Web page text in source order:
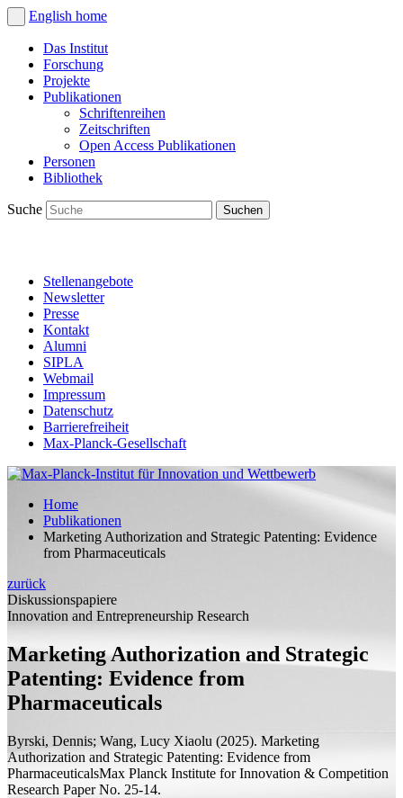
English home
Das Institut
Forschung
Projekte
Publikationen
Schriftenreihen
Zeitschriften
Open Access Publikationen
Personen
Bibliothek
Suche
Stellenangebote
Newsletter
Presse
Kontakt
Alumni
SIPLA
Webmail
Impressum
Datenschutz
Barrierefreiheit
Max-Planck-Gesellschaft
Home
Publikationen
Marketing Authorization and Strategic Patenting: Evidence
from Pharmaceuticals
zurück
Diskussionspapiere
Innovation and Entrepreneurship Research
Marketing Authorization and Strategic
Patenting: Evidence from
Pharmaceuticals
Byrski, Dennis; Wang, Lucy Xiaolu (2025). Marketing
Authorization and Strategic Patenting: Evidence from
PharmaceuticalsMax Planck Institute for Innovation & Competition
Research PaperNo. 25-14.